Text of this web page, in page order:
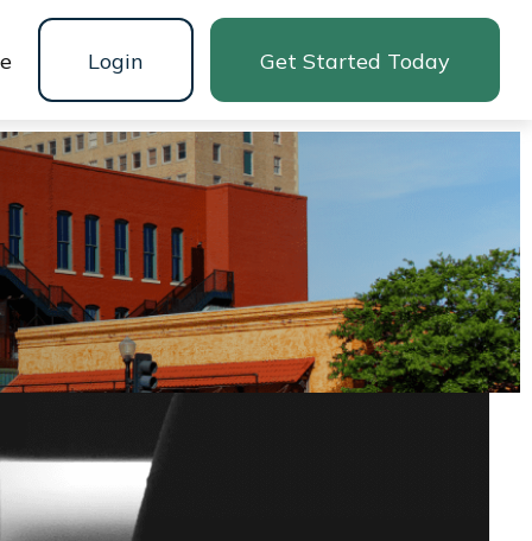
Login Get Started Today